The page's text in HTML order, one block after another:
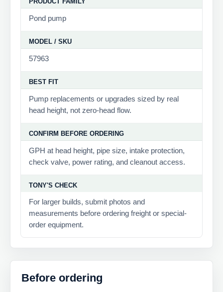
Pond pump
MODEL / SKU
57963
BEST FIT
Pump replacements or upgrades sized by real
head height, not zero-head flow.
CONFIRM BEFORE ORDERING
GPH at head height, pipe size, intake protection,
check valve, power rating, and cleanout access.
TONY'S CHECK
For larger builds, submit photos and
measurements before ordering freight or special-
order equipment.
Before ordering